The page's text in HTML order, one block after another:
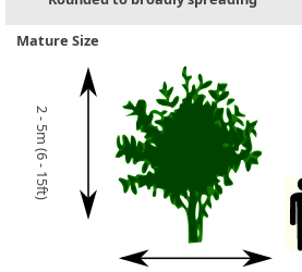
Mature Size
2 - 5m (6 - 15ft)